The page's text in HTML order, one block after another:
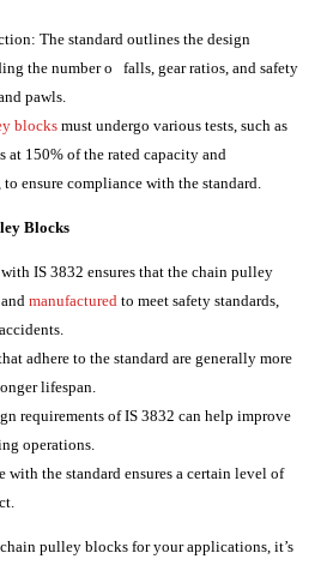
The standard outlines the design
the number o falls, gear ratios, and safety
pawls.
blocks must undergo various tests, such as
at 150% of the rated capacity and
ensure compliance with the standard.
Blocks
IS 3832 ensures that the chain pulley
andmanufactured to meet safety standards,
adhere to the standard are generally more
lifespan.
requirements of IS 3832 can help improve
operations.
the standard ensures a certain level of
pulley blocks for your applications, it’s